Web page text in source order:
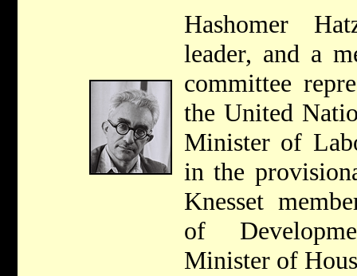
Hashomer
leader, and a
committee
the United
Minister of
in the
Knesset
of
Minister of